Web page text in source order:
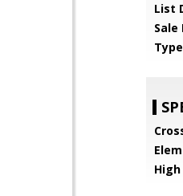
List
Sale
High